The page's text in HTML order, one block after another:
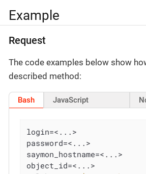
Example
Request
The code examples below show
described method:
Bash JavaScript
login=<...>
password=<...>
saymon_hostname=<...>
object_id=<...>